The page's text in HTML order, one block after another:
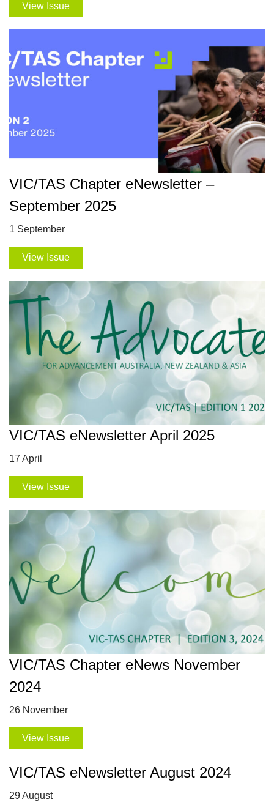
View Issue
VIC/TAS Chapter eNewsletter –
September 2025
1 September
View Issue
VIC/TAS eNewsletter April 2025
17 April
View Issue
VIC/TAS Chapter eNews November
2024
26 November
View Issue
VIC/TAS eNewsletter August 2024
29 August